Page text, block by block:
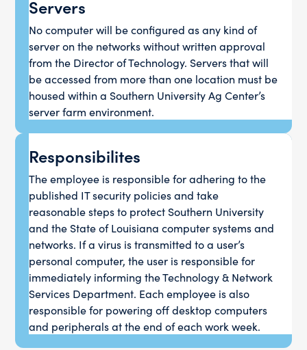
Servers
No computer will be configured as any kind of
server on the networks without written approval
from the Director of Technology. Servers that will
be accessed from more than one location must be
housed within a Southern University Ag Center’s
server farm environment.
Responsibilites
The employee is responsible for adhering to the
published IT security policies and take
reasonable steps to protect Southern University
and the State of Louisiana computer systems and
networks. If a virus is transmitted to a user’s
personal computer, the user is responsible for
immediately informing the Technology & Network
Services Department. Each employee is also
responsible for powering off desktop computers
and peripherals at the end of each work week.